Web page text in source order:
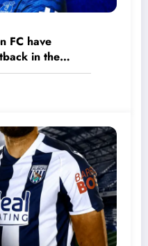
FC have
in the
old
turned down